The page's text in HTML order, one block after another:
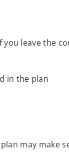
leave the
in the plan
may make